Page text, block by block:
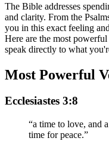
The Bible addresses
and clarity. From the
you in this exact feeling
Here are the most
speak directly to what
Most Powerful
Ecclesiastes 3:8
“a time to love, and
time for peace.”